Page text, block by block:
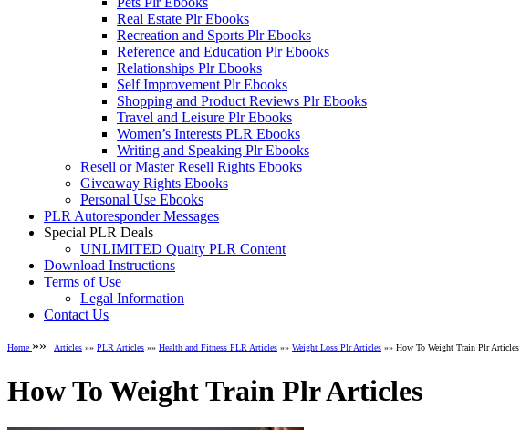
Real Estate Plr Ebooks
Recreation and Sports Plr Ebooks
Reference and Education Plr Ebooks
Relationships Plr Ebooks
Self Improvement Plr Ebooks
Shopping and Product Reviews Plr Ebooks
Travel and Leisure Plr Ebooks
Women’s Interests PLR Ebooks
Writing and Speaking Plr Ebooks
Resell or Master Resell Rights Ebooks
Giveaway Rights Ebooks
Personal Use Ebooks
PLR Autoresponder Messages
Special PLR Deals
UNLIMITED Quaity PLR Content
Download Instructions
Terms of Use
Legal Information
Contact Us
Home »» Articles »» PLR Articles »» Health and Fitness PLR Articles »» Weight Loss Plr Articles »» How To Weight Train Plr Articles
How To Weight Train Plr Articles